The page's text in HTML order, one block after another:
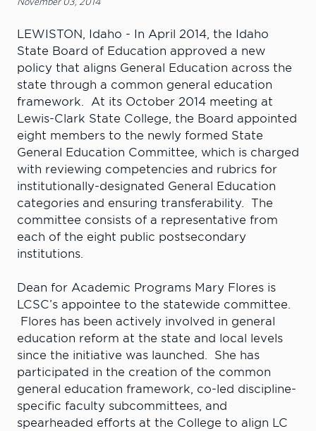
LEWISTON, Idaho - In April 2014, the Idaho
State Board of Education approved a new
policy that aligns General Education across the
state through a common general education
framework. At its October 2014 meeting at
Lewis-Clark State College, the Board appointed
eight members to the newly formed State
General Education Committee, which is charged
with reviewing competencies and rubrics for
institutionally-designated General Education
categories and ensuring transferability. The
committee consists of a representative from
each of the eight public postsecondary
institutions.
Dean for Academic Programs Mary Flores is
LCSC’s appointee to the statewide committee.
Flores has been actively involved in general
education reform at the state and local levels
since the initiative was launched. She has
participated in the creation of the common
general education framework, co-led discipline-
specific faculty subcommittees, and
spearheaded efforts at the College to align LC